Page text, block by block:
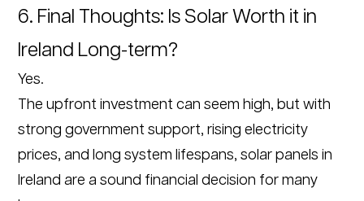
6. Final Thoughts: Is Solar Worth it in
Ireland Long-term?
Yes.
The upfront investment can seem high, but with
strong government support, rising electricity
prices, and long system lifespans, solar panels in
Ireland are a sound financial decision for many